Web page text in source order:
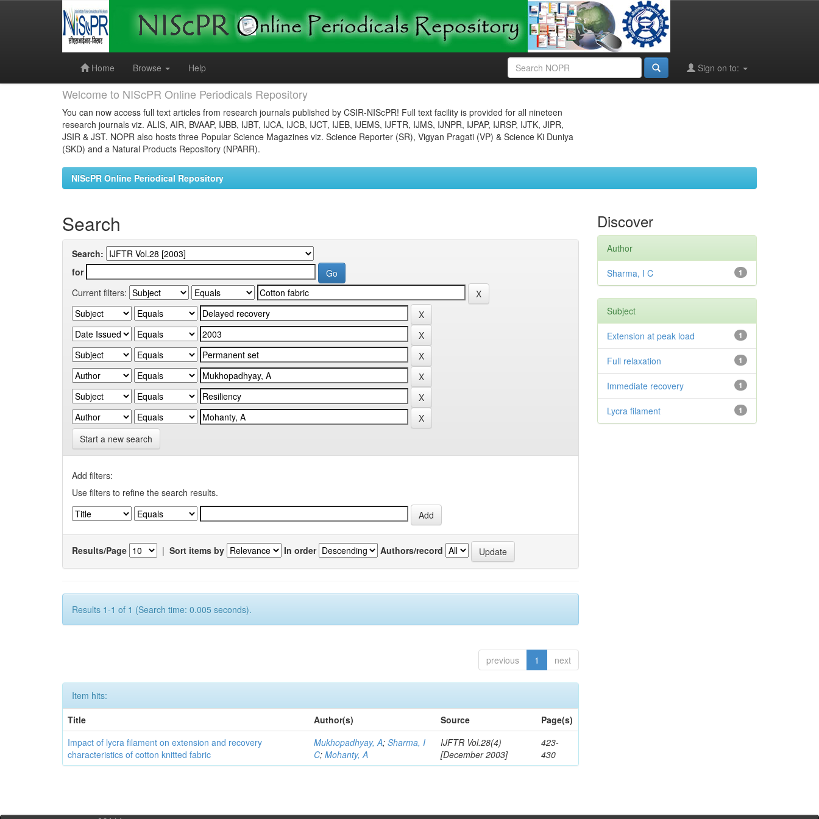
Home
Browse Help Sign on to:
Welcome to NIScPR Online Periodicals Repository
You can now access full text articles from research journals published by CSIR-NIScPR! Full text facility is provided for all nineteen
research journals viz. ALIS, AIR, BVAAP, IJBB, IJBT, IJCA, IJCB, IJCT, IJEB, IJEMS, IJFTR, IJMS, IJNPR, IJPAP, IJRSP, IJTK, JIPR,
JSIR & JST. NOPR also hosts three Popular Science Magazines viz. Science Reporter (SR), Vigyan Pragati (VP) & Science Ki Duniya
(SKD) and a Natural Products Repository (NPARR).
NIScPR Online Periodical Repository
Search
Search:
for
Current filters:
Start a new search
Add filters:
Use filters to refine the search results.
Results/Page | Sort items by In order Authors/record
Results 1-1 of 1 (Search time: 0.005 seconds).
previous 1 next
Item hits:
Title
Author(s) Source
Page(s)
Impact of lycra filament on extension and recovery
characteristics of cotton knitted fabric
Mukhopadhyay, A;Sharma, I
C;Mohanty, A
IJFTR Vol.28(4)
[December 2003]
423-
430
Discover
Author
1
Sharma, I C
Subject
1
Extension at peak load
1
Full relaxation
1
Immediate recovery
1
Lycra filament